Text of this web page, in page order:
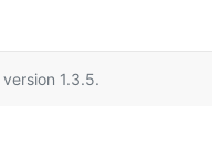
version 1.3.5.